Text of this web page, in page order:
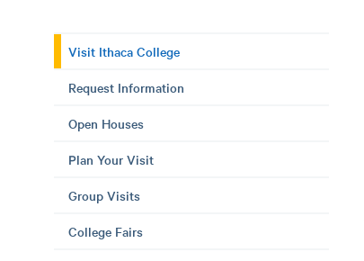
Visit Ithaca College
Request Information
Open Houses
Plan Your Visit
Group Visits
College Fairs